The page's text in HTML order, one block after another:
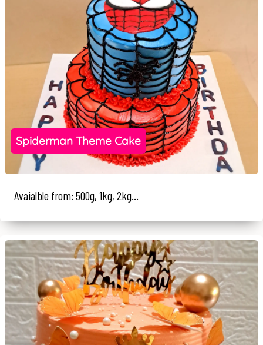
Spiderman Theme Cake
Avaialble from: 500g, 1kg, 2kg...